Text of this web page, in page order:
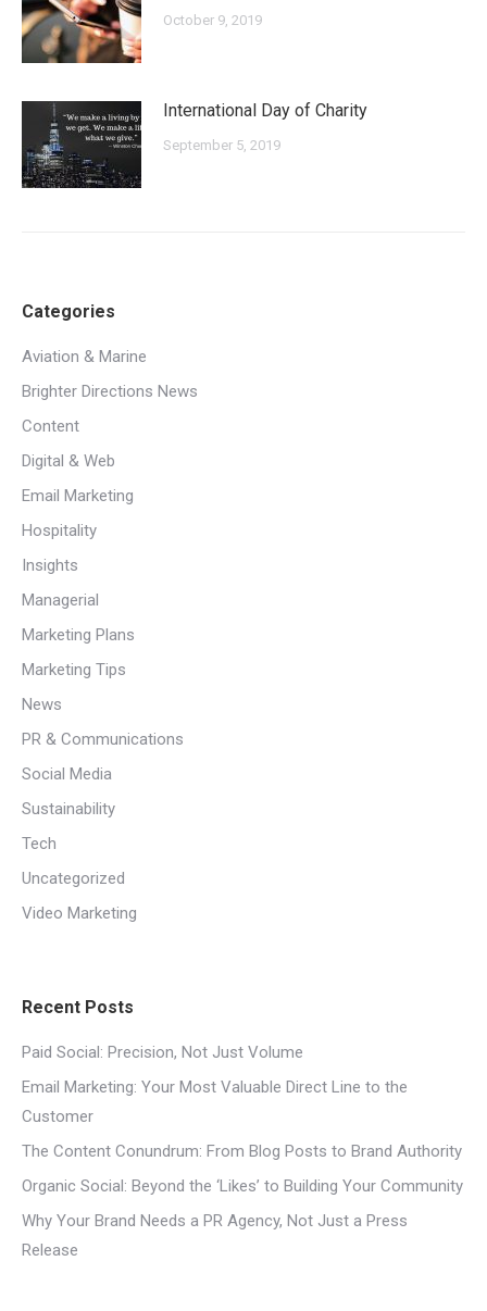
October 9, 2019
International Day of Charity
September 5, 2019
Categories
Aviation & Marine
Brighter Directions News
Content
Digital & Web
Email Marketing
Hospitality
Insights
Managerial
Marketing Plans
Marketing Tips
News
PR & Communications
Social Media
Sustainability
Tech
Uncategorized
Video Marketing
Recent Posts
Paid Social: Precision, Not Just Volume
Email Marketing: Your Most Valuable Direct Line to the
Customer
The Content Conundrum: From Blog Posts to Brand Authority
Organic Social: Beyond the ‘Likes’ to Building Your Community
Why Your Brand Needs a PR Agency, Not Just a Press
Release